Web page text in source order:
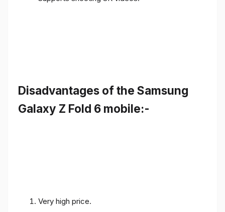
Disadvantages of the Samsung
Galaxy Z Fold 6 mobile:-
Very high price.